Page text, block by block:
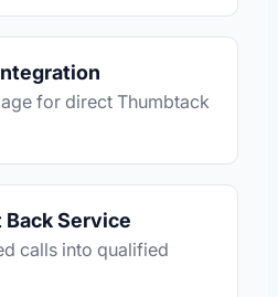
for direct Thumbtack
Back Service
calls into qualified